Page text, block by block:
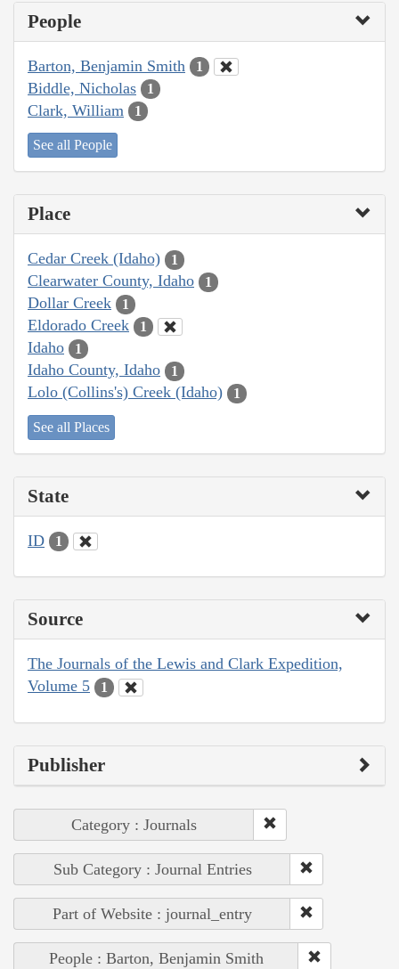
People
Barton, Benjamin Smith 1
Biddle, Nicholas 1
Clark, William 1
See all People
Place
Cedar Creek (Idaho) 1
Clearwater County, Idaho 1
Dollar Creek 1
Eldorado Creek 1
Idaho 1
Idaho County, Idaho 1
Lolo (Collins's) Creek (Idaho) 1
See all Places
State
ID 1
Source
The Journals of the Lewis and Clark Expedition,
Volume 5
1
Publisher
Category : Journals
Sub Category : Journal Entries
Part of Website : journal_entry
People : Barton, Benjamin Smith